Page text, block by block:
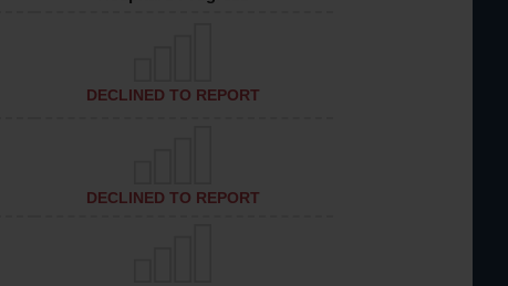
DECLINED TO REPORT
DECLINED TO REPORT